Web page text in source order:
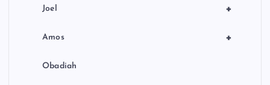
+
Joel
+
Amos
Obadiah